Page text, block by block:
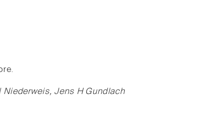
Niederweis, Jens H Gundlach